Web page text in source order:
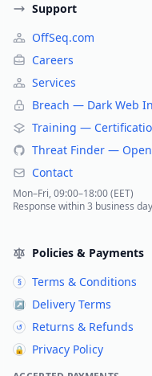
Support
OffSeq.com
Careers
Services
Breach — Dark Web
Training —
Threat Finder —
Contact
Mon–Fri, 09:00–18:00 (EET)
Response within 3 business
Policies & Payments
§ Terms & Conditions
↗ Delivery Terms
↺ Returns & Refunds
🔒 Privacy Policy